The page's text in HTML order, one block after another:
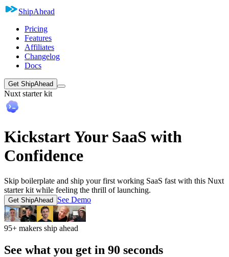
ShipAhead
Pricing
Features
Affiliates
Changelog
Docs
Get ShipAhead
Nuxt starter kit
Kickstart Your SaaS with
Confidence
Skip boilerplate and ship your first working SaaS fast with this Nuxt
starter kit while feeling the thrill of launching.
Get ShipAhead See Demo
95+ makers ship ahead
See what you get in 90 seconds